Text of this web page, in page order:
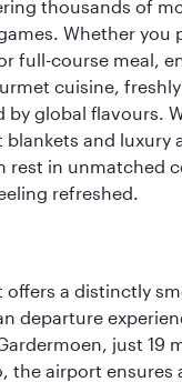
thousands of
Whether you
full-course meal,
cuisine,
by global flavours.
blankets and luxury
rest in unmatched
refreshed.
offers a distinctly
departure
just 19
the airport ensures